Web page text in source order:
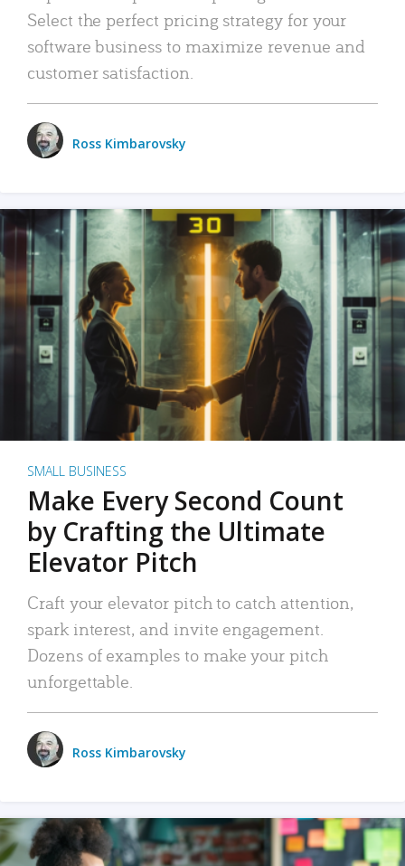
Select the perfect pricing strategy for your
software business to maximize revenue and
customer satisfaction.
Ross Kimbarovsky
SMALL BUSINESS
Make Every Second Count
by Crafting the Ultimate
Elevator Pitch
Craft your elevator pitch to catch attention,
spark interest, and invite engagement.
Dozens of examples to make your pitch
unforgettable.
Ross Kimbarovsky